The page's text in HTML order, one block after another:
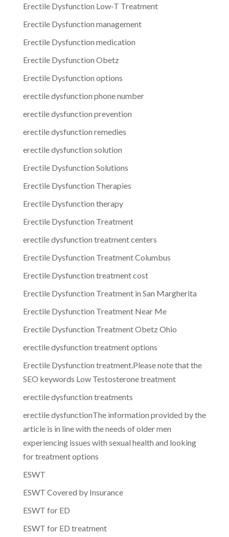
Erectile Dysfunction Low-T Treatment
Erectile Dysfunction management
Erectile Dysfunction medication
Erectile Dysfunction Obetz
Erectile Dysfunction options
erectile dysfunction phone number
erectile dysfunction prevention
erectile dysfunction remedies
erectile dysfunction solution
Erectile Dysfunction Solutions
Erectile Dysfunction Therapies
Erectile Dysfunction therapy
Erectile Dysfunction Treatment
erectile dysfunction treatment centers
Erectile Dysfunction Treatment Columbus
Erectile Dysfunction treatment cost
Erectile Dysfunction Treatment in San Margherita
Erectile Dysfunction Treatment Near Me
Erectile Dysfunction Treatment Obetz Ohio
erectile dysfunction treatment options
Erectile Dysfunction treatment.Please note that the
SEO keywords Low Testosterone treatment
erectile dysfunction treatments
erectile dysfunctionThe information provided by the
article is in line with the needs of older men
experiencing issues with sexual health and looking
for treatment options
ESWT
ESWT Covered by Insurance
ESWT for ED
ESWT for ED treatment